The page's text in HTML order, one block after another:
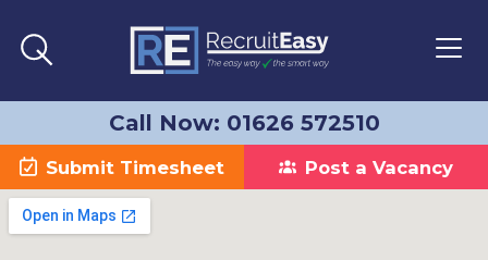
Call Now: 01626 572510
Submit Timesheet Post a Vacancy